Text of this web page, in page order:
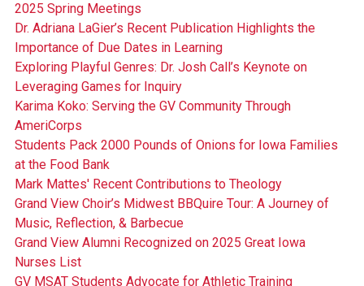
2025 Spring Meetings
Dr. Adriana LaGier’s Recent Publication Highlights the
Importance of Due Dates in Learning
Exploring Playful Genres: Dr. Josh Call’s Keynote on
Leveraging Games for Inquiry
Karima Koko: Serving the GV Community Through
AmeriCorps
Students Pack 2000 Pounds of Onions for Iowa Families
at the Food Bank
Mark Mattes' Recent Contributions to Theology
Grand View Choir’s Midwest BBQuire Tour: A Journey of
Music, Reflection, & Barbecue
Grand View Alumni Recognized on 2025 Great Iowa
Nurses List
GV MSAT Students Advocate for Athletic Training